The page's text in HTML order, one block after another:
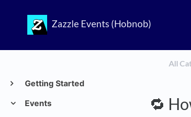
Zazzle Events (Hobnob)
Getting Started
Events
All
🔁